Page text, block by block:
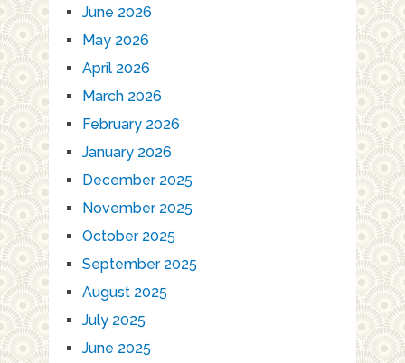
June 2026
May 2026
April 2026
March 2026
February 2026
January 2026
December 2025
November 2025
October 2025
September 2025
August 2025
July 2025
June 2025